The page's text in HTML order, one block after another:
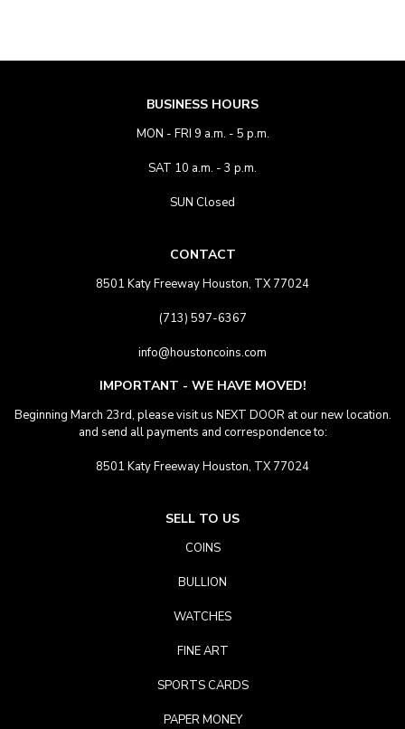
BUSINESS HOURS
MON - FRI 9 a.m. - 5 p.m.
SAT 10 a.m. - 3 p.m.
SUN Closed
CONTACT
8501 Katy Freeway Houston, TX 77024
(713) 597-6367
info@houstoncoins.com
IMPORTANT - WE HAVE MOVED!
Beginning March 23rd, please visit us NEXT DOOR at our new location.
and send all payments and correspondence to:
8501 Katy Freeway Houston, TX 77024
SELL TO US
COINS
BULLION
WATCHES
FINE ART
SPORTS CARDS
PAPER MONEY